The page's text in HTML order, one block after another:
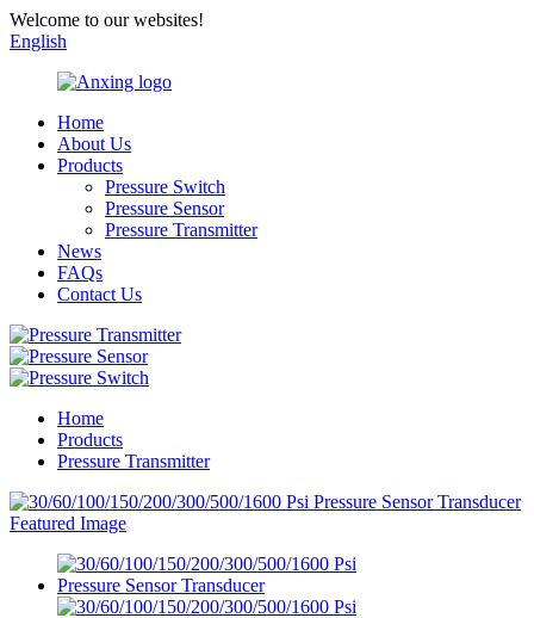
Welcome to our websites!
English
Home
About Us
Products
Pressure Switch
Pressure Sensor
Pressure Transmitter
News
FAQs
Contact Us
Home
Products
Pressure Transmitter